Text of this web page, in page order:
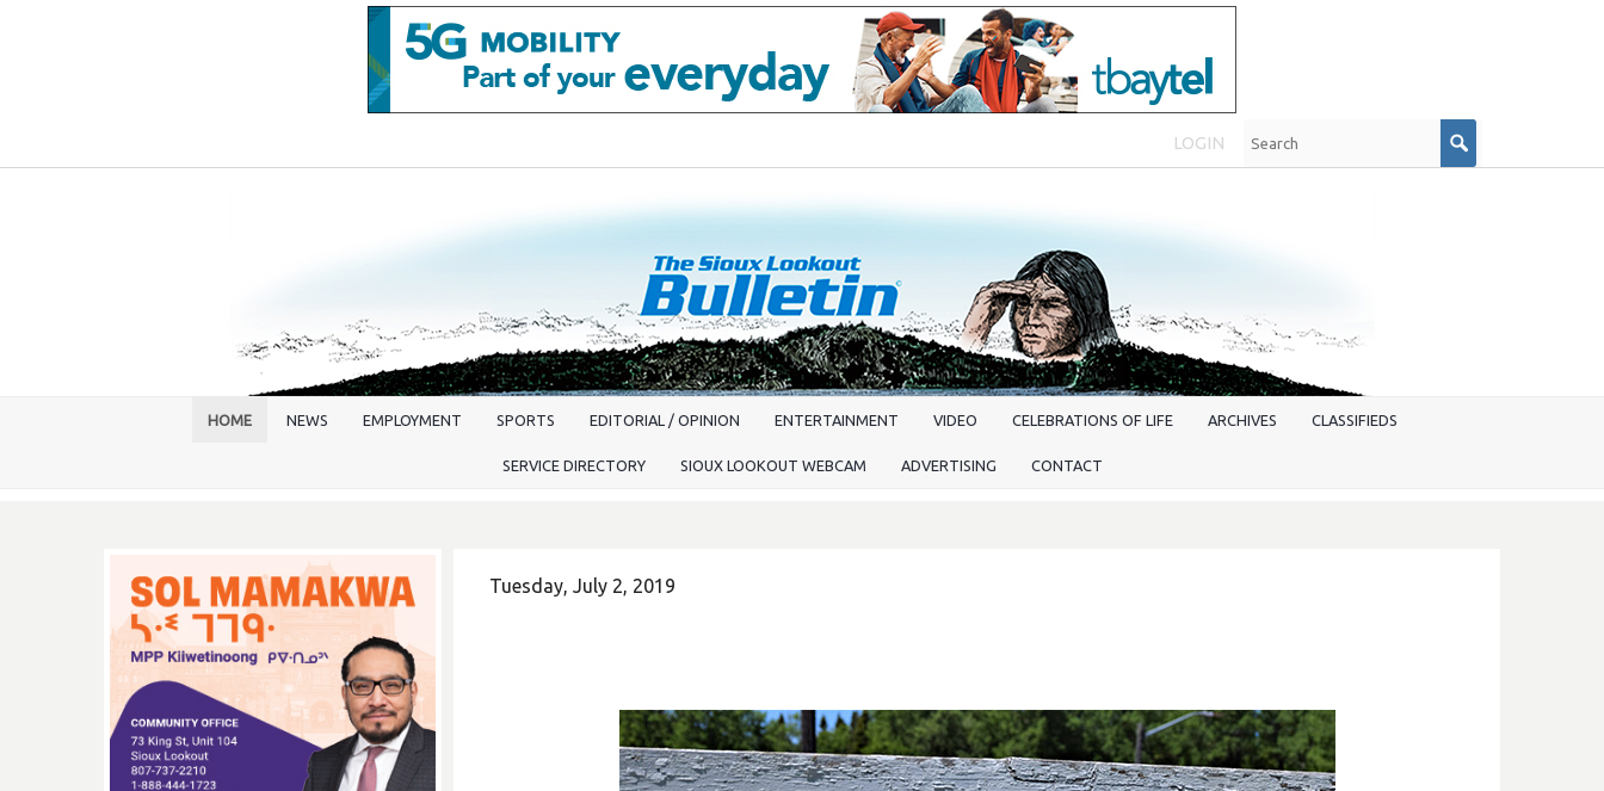
LOGIN
HOME NEWS EMPLOYMENT SPORTS EDITORIAL / OPINION ENTERTAINMENT VIDEO CELEBRATIONS OF LIFE ARCHIVES CLASSIFIEDS
SERVICE DIRECTORY SIOUX LOOKOUT WEBCAM ADVERTISING CONTACT
Tuesday, July 2, 2019